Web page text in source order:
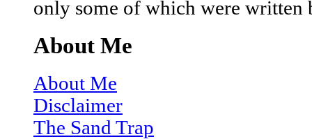
only some of which were written
About Me
About Me
Disclaimer
The Sand Trap